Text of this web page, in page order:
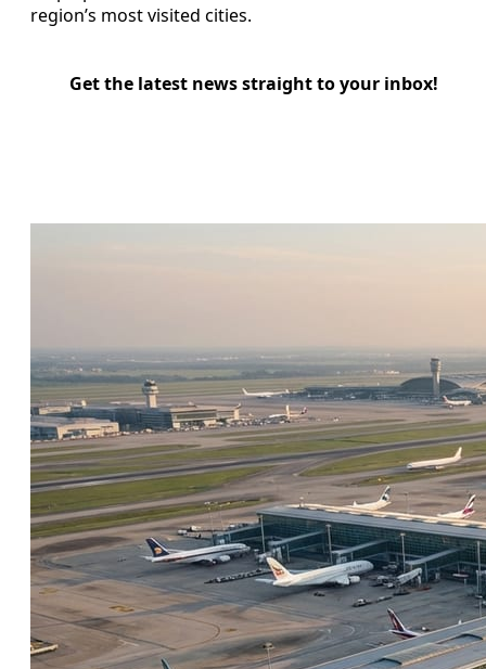
region’s most visited cities.
Get the latest news straight to your inbox!